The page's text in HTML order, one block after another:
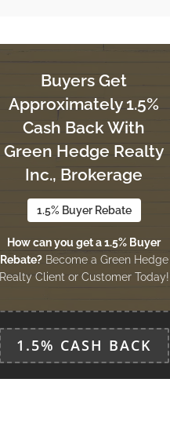
Buyers Get
Approximately 1.5%
Cash Back With
Green Hedge Realty
Inc., Brokerage
1.5% Buyer Rebate
How can you get a 1.5% Buyer
Rebate?Become a Green Hedge
Realty Client or Customer Today!
1.5% CASH BACK